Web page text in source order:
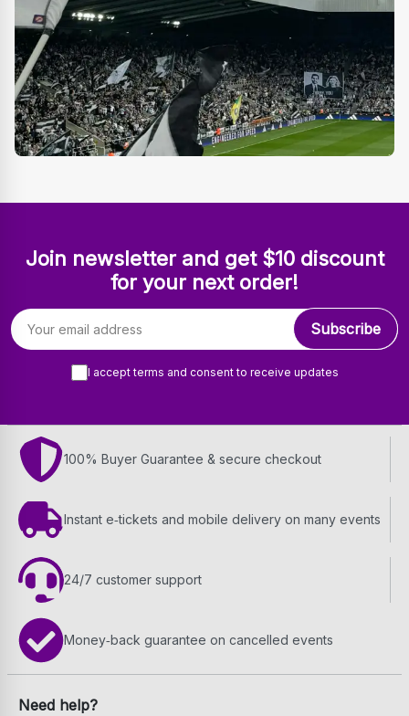
Join newsletter and get $10 discount
for your next order!
Email address
Subscribe
I accept terms and consent to receive updates
100% Buyer Guarantee & secure checkout
Instant e‑tickets and mobile delivery on many events
24/7 customer support
Money‑back guarantee on cancelled events
Need help?